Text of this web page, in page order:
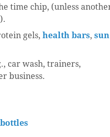
time chip, (unless
gels, health bars, sun
car wash, trainers,
business.